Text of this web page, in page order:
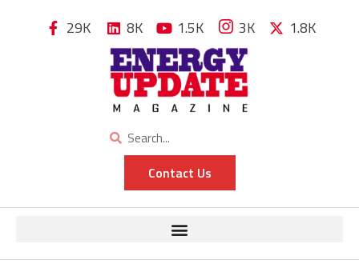
29K 8K 1.5K 3K 1.8K
Contact Us